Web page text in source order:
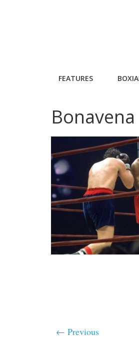
The
City
independent
boxing
website
FEATURES
Bonavena
← Previous